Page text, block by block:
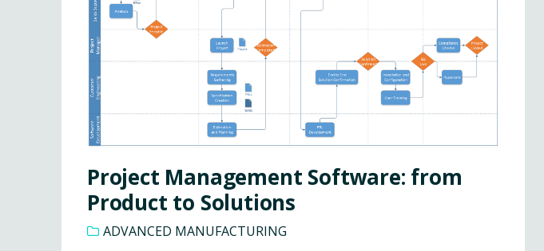
Project Management Software: from
Product to Solutions
ADVANCED MANUFACTURING